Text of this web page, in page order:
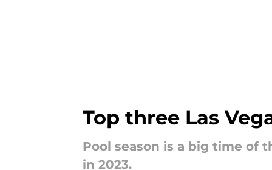
Top three Las
Pool season is a big time of
in 2023.